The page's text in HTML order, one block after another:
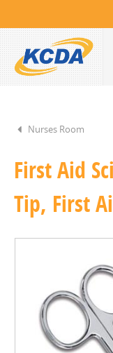
Nurses Room
First Aid
Tip, First